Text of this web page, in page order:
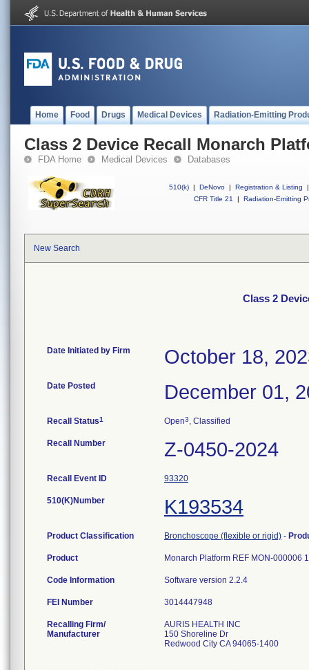
Home Food Drugs Medical Devices Radiation-Emitting
Class 2 Device Recall Monarch
FDA Home Medical Devices Databases
510(k) | DeNovo | Registration & Listing
|
CFR Title 21
| Radiation-Emitting
New Search
Class 2
Date Initiated by Firm October 18,
Date Posted December 01,
Recall Status1 Open3, Classified
Recall Number Z-0450-2024
Recall Event ID 93320
510(K)Number K193534
Product Classification Bronchoscope (flexible or rigid) -
Product Monarch Platform REF MON-000006
Code Information Software version 2.2.4
FEI Number
Recalling Firm/
Manufacturer
AURIS HEALTH INC
150 Shoreline Dr
Redwood City CA 94065-1400